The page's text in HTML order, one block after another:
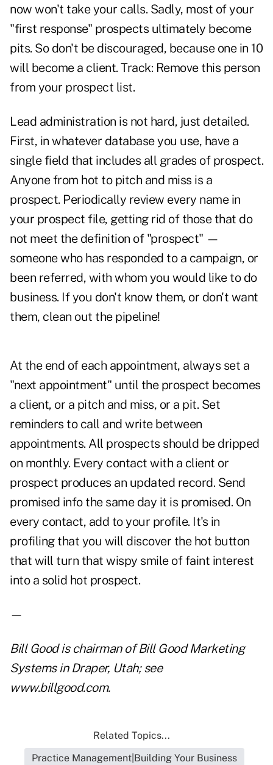
now won't take your calls. Sadly, most of your
"first response" prospects ultimately become
pits. So don't be discouraged, because one in 10
will become a client. Track: Remove this person
from your prospect list.
Lead administration is not hard, just detailed.
First, in whatever database you use, have a
single field that includes all grades of prospect.
Anyone from hot to pitch and miss is a
prospect. Periodically review every name in
your prospect file, getting rid of those that do
not meet the definition of "prospect" —
someone who has responded to a campaign, or
been referred, with whom you would like to do
business. If you don't know them, or don't want
them, clean out the pipeline!
At the end of each appointment, always set a
"next appointment" until the prospect becomes
a client, or a pitch and miss, or a pit. Set
reminders to call and write between
appointments. All prospects should be dripped
on monthly. Every contact with a client or
prospect produces an updated record. Send
promised info the same day it is promised. On
every contact, add to your profile. It's in
profiling that you will discover the hot button
that will turn that wispy smile of faint interest
into a solid hot prospect.
—
Bill Good is chairman of Bill Good Marketing
Systems in Draper, Utah; see
www.billgood.com.
Related Topics...
Practice Management|Building Your Business